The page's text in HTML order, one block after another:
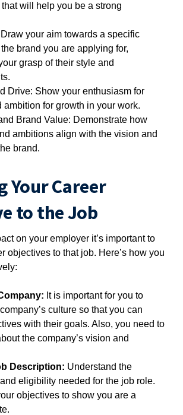
will help you be a strong
your aim towards a specific
brand you are applying for,
grasp of their style and
Drive: Show your enthusiasm for
ambition for growth in your work.
Brand Value: Demonstrate how
ambitions align with the vision and
brand.
Your Career
to the Job
on your employer it’s important to
objectives to that job. Here’s how you
It is important for you to
culture so that you can
with their goals. Also, you need to
the company’s vision and
Description: Understand the
eligibility needed for the job role.
objectives to show you are a